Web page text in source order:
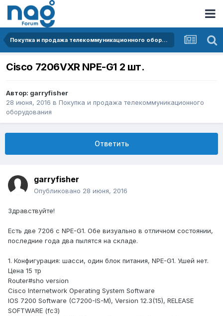
Покупка и продажа телекоммуникационного оборудования
Cisco 7206VXR NPE-G1 2 шт.
Автор: garryfisher
28 июня, 2016 в Покупка и продажа телекоммуникационного
оборудования
Ответить
garryfisher
Опубликовано 28 июня, 2016
Здравствуйте!
Есть две 7206 с NPE-G1. Обе визуально в отличном состоянии,
последние года два пылятся на складе.
1. Конфигурация: шасси, один блок питания, NPE-G1. Ушей нет.
Цена 15 тр
Router#sho version
Cisco Internetwork Operating System Software
IOS 7200 Software (C7200-IS-M), Version 12.3(15), RELEASE
SOFTWARE (fc3)